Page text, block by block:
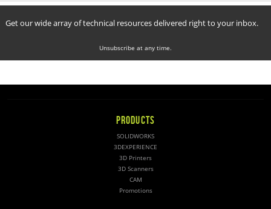
Get our wide array of technical resources delivered right to your inbox.
Unsubscribe at any time.
PRODUCTS
SOLIDWORKS
3DEXPERIENCE
3D Printers
3D Scanners
CAM
Promotions